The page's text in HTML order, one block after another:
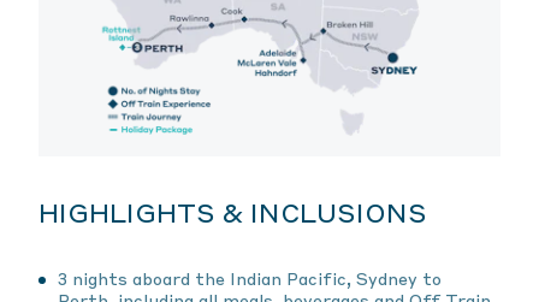
HIGHLIGHTS & INCLUSIONS
3 nights aboard the Indian Pacific, Sydney to